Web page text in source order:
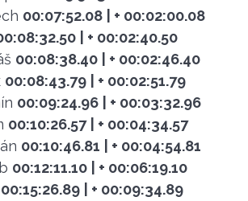
00:07:52.08
| + 00:02:00.08
| + 00:02:40.50
00:08:38.40
| + 00:02:46.40
00:08:43.79
| + 00:02:51.79
00:09:24.96
| + 00:03:32.96
00:10:26.57
| + 00:04:34.57
00:10:46.81
| + 00:04:54.81
00:12:11.10
| + 00:06:19.10
00:15:26.89
| + 00:09:34.89